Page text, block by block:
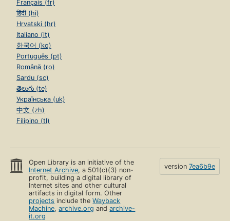
Français (fr)
हिंदी (hi)
Hrvatski (hr)
Italiano (it)
한국어 (ko)
Português (pt)
Română (ro)
Sardu (sc)
తెలుగు (te)
Українська (uk)
中文 (zh)
Filipino (tl)
Open Library is an initiative of the
Internet Archive, a 501(c)(3) non-
profit, building a digital library of
Internet sites and other cultural
artifacts in digital form. Other
projects include theWayback
Machine,archive.org andarchive-
it.org
version 7ea6b9e